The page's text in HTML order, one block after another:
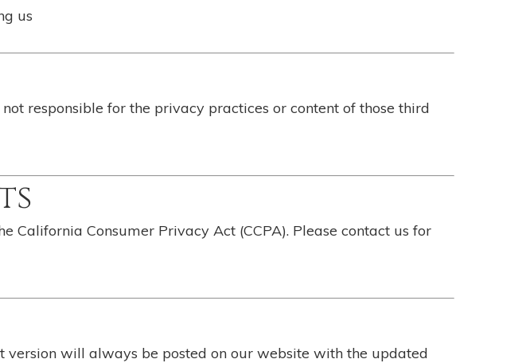
us
responsible for the privacy practices or content of those third
Consumer Privacy Act (CCPA). Please contact us for
will always be posted on our website with the updated